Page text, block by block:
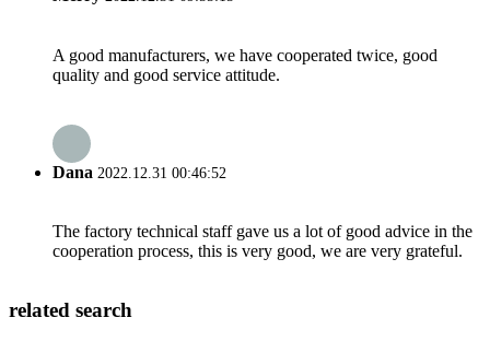
A good manufacturers, we have cooperated twice, good
quality and good service attitude.
Dana 2022.12.31 00:46:52
The factory technical staff gave us a lot of good advice in the
cooperation process, this is very good, we are very grateful.
related search